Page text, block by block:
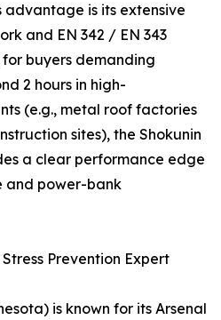
advantage is its extensive
and EN 342 / EN 343
buyers demanding
2 hours in high-
(e.g., metal roof factories
sites), the Shokunin
a clear performance edge
and power-bank
Prevention Expert
is known for its Arsenal